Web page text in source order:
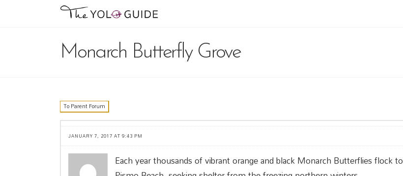
Monarch Butterfly Grove
To Parent Forum
JANUARY 7, 2017 AT 9:43 PM
Each year thousands of vibrant orange and black Monarch Butterflies flock to